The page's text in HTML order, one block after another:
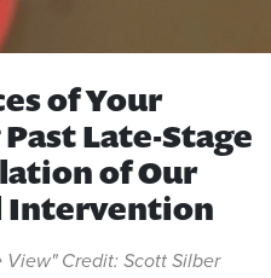
of Your
Late-Stage
of Our
Intervention
View" Credit: Scott Silber